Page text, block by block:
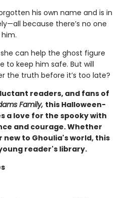
his own name and is in
because there’s no one
can help the ghost figure
to keep him safe. But will
the truth before it’s too late?
readers, and fans of
Family, this Halloween-
a love for the spooky with
and courage. Whether
to Ghoulia's world, this
reader's library.